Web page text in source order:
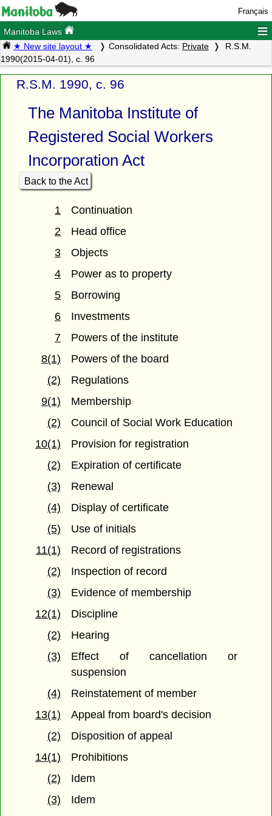
Français
Manitoba Laws ≡
★ New site layout ★ Consolidated Acts: Private
R.S.M.
1990(2015-04-01), c. 96
R.S.M. 1990, c. 96
The Manitoba Institute of
Registered Social Workers
Incorporation Act
Back to the Act
1
Continuation
2
Head office
3
Objects
4
Power as to property
5
Borrowing
6
Investments
7
Powers of the institute
8(1)
Powers of the board
(2)
Regulations
9(1)
Membership
(2)
Council of Social Work Education
10(1)
Provision for registration
(2)
Expiration of certificate
(3)
Renewal
(4)
Display of certificate
(5)
Use of initials
11(1)
Record of registrations
(2)
Inspection of record
(3)
Evidence of membership
12(1)
Discipline
(2)
Hearing
(3)
Effect of cancellation or
suspension
(4)
Reinstatement of member
13(1)
Appeal from board's decision
(2)
Disposition of appeal
14(1)
Prohibitions
(2)
Idem
(3)
Idem